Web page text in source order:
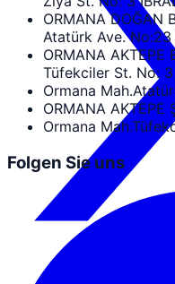
ORMANA DOĞAN
Atatürk Ave. No:23
ORMANA
Tüfekciler St. No: 3
Ormana
ORMANA AKTEPE
Ormana
Folgen Sie uns